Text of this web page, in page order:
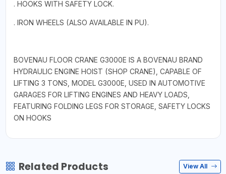
. HOOKS WITH SAFETY LOCK.
. IRON WHEELS (ALSO AVAILABLE IN PU).
BOVENAU FLOOR CRANE G3000E IS A BOVENAU BRAND
HYDRAULIC ENGINE HOIST (SHOP CRANE), CAPABLE OF
LIFTING 3 TONS, MODEL G3000E, USED IN AUTOMOTIVE
GARAGES FOR LIFTING ENGINES AND HEAVY LOADS,
FEATURING FOLDING LEGS FOR STORAGE, SAFETY LOCKS
ON HOOKS
Related Products View All